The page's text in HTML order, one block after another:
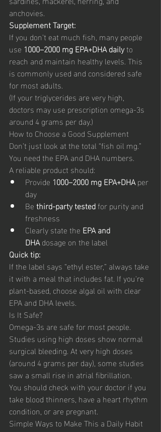
anchovies.
Supplement Target:
If you don’t eat much fish, many people
use 1000–2000 mg EPA+DHA daily to
reach and maintain healthy levels. This
is commonly used and considered safe
for most adults.
(If your triglycerides are very high,
doctors may use prescription omega-3s
around 4 grams per day.)
How to Choose a Good Supplement
Don’t just look at the total “fish oil mg.”
You need the EPA and DHA numbers.
A reliable product should:
Provide 1000–2000 mg EPA+DHA per
day
Be third-party tested for purity and
freshness
Clearly state the EPA and
DHA dosage on the label
Quick tip:
If the label says “ethyl ester,” always take
it with a meal that includes fat. If you're
plant-based, choose algal oil with clear
EPA and DHA levels.
Is It Safe?
Omega-3s are safe for most people.
Studies using high doses show normal
surgical bleeding. At very high doses
(around 4 grams per day), some studies
saw a small rise in atrial fibrillation.
You should check with your doctor if you
take blood thinners, have a heart rhythm
condition, or are pregnant.
Simple Ways to Make This a Daily Habit